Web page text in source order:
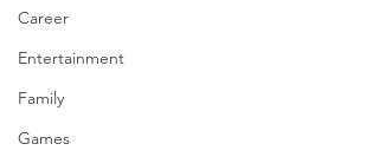
Career
Entertainment
Family
Games